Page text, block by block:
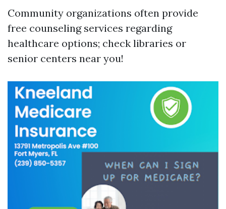
Community organizations often provide
free counseling services regarding
healthcare options; check libraries or
senior centers near you!